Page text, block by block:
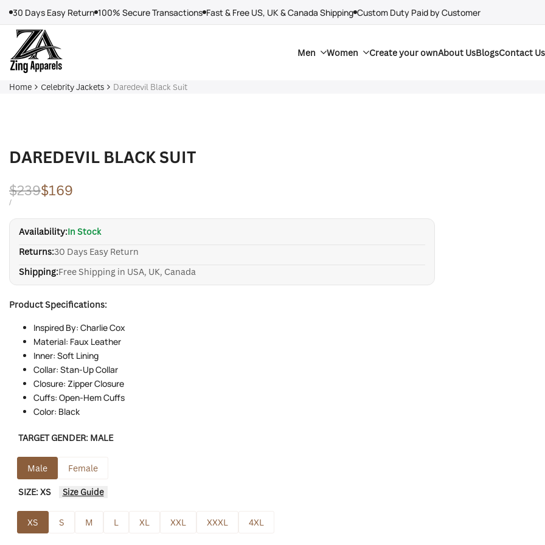
content
30 Days Easy Return 100% Secure Transactions Fast & Free US, UK & Canada Shipping Custom Duty Paid by Customer
Men Women Create your ownAbout UsBlogsContact Us
Home Celebrity Jackets Daredevil Black Suit
DAREDEVIL BLACK SUIT
Regular
price
$239Sale
price
$169
UNIT
/PER
Availability:In Stock
Returns:30 Days Easy Return
Shipping:Free Shipping in USA, UK, Canada
Product Specifications:
Inspired By: Charlie Cox
Material: Faux Leather
Inner: Soft Lining
Collar: Stan-Up Collar
Closure: Zipper Closure
Cuffs: Open-Hem Cuffs
Color: Black
TARGET GENDER: MALE
Male Female
SIZE:XS Size Guide
XS S M L XL XXL XXXL 4XL